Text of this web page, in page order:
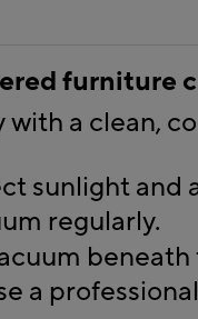
furniture
a clean,
sunlight
regularly.
a